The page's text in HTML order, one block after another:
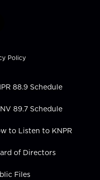
Policy
88.9 Schedule
89.7 Schedule
to Listen to KNPR
of Directors
Files